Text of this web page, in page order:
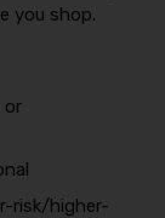
you shop.
or
risk/higher-